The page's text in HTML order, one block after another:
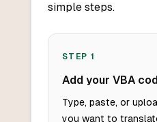
simple steps.
STEP 1
Add your VBA
Type, paste, or
you want to